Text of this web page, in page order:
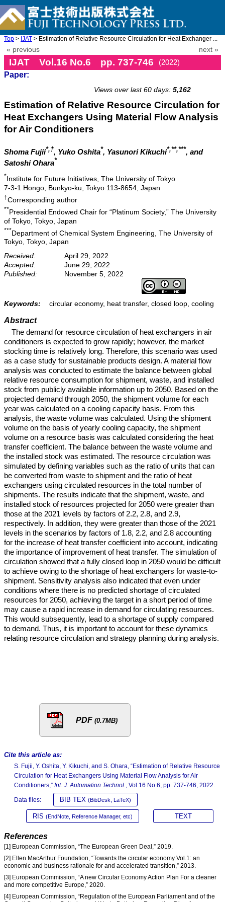
Top > IJAT > Estimation of Relative Resource Circulation for Heat Exchanger ...
« previous next »
IJAT Vol.16 No.6 pp. 737-746
(2022)
Paper:
Views over last 60 days: 5,162
Estimation of Relative Resource Circulation for
Heat Exchangers Using Material Flow Analysis
for Air Conditioners
Shoma Fujii*,†, Yuko Oshita*, Yasunori Kikuchi*,**,***, and
Satoshi Ohara*
*Institute for Future Initiatives, The University of Tokyo
7-3-1 Hongo, Bunkyo-ku, Tokyo 113-8654, Japan
†Corresponding author
**Presidential Endowed Chair for “Platinum Society,” The University
of Tokyo, Tokyo, Japan
***Department of Chemical System Engineering, The University of
Tokyo, Tokyo, Japan
Received:
April 29, 2022
Accepted:
June 29, 2022
Published:
November 5, 2022
Keywords: circular economy, heat transfer, closed loop, cooling
Abstract
The demand for resource circulation of heat exchangers in air
conditioners is expected to grow rapidly; however, the market
stocking time is relatively long. Therefore, this scenario was used
as a case study for sustainable products design. A material flow
analysis was conducted to estimate the balance between global
relative resource consumption for shipment, waste, and installed
stock from publicly available information up to 2050. Based on the
projected demand through 2050, the shipment volume for each
year was calculated on a cooling capacity basis. From this
analysis, the waste volume was calculated. Using the shipment
volume on the basis of yearly cooling capacity, the shipment
volume on a resource basis was calculated considering the heat
transfer coefficient. The balance between the waste volume and
the installed stock was estimated. The resource circulation was
simulated by defining variables such as the ratio of units that can
be converted from waste to shipment and the ratio of heat
exchangers using circulated resources in the total number of
shipments. The results indicate that the shipment, waste, and
installed stock of resources projected for 2050 were greater than
those at the 2021 levels by factors of 2.2, 2.8, and 2.9,
respectively. In addition, they were greater than those of the 2021
levels in the scenarios by factors of 1.8, 2.2, and 2.8 accounting
for the increase of heat transfer coefficient into account, indicating
the importance of improvement of heat transfer. The simulation of
circulation showed that a fully closed loop in 2050 would be difficult
to achieve owing to the shortage of heat exchangers for waste-to-
shipment. Sensitivity analysis also indicated that even under
conditions where there is no predicted shortage of circulated
resources for 2050, achieving the target in a short period of time
may cause a rapid increase in demand for circulating resources.
This would subsequently, lead to a shortage of supply compared
to demand. Thus, it is important to account for these dynamics
relating resource circulation and strategy planning during analysis.
PDF (0.7MB)
Cite this article as:
S. Fujii, Y. Oshita, Y. Kikuchi, and S. Ohara, “Estimation of Relative Resource
Circulation for Heat Exchangers Using Material Flow Analysis for Air
Conditioners,” Int. J. Automation Technol., Vol.16 No.6, pp. 737-746, 2022.
Data files: BIB TEX (BibDesk, LaTeX)
RIS (EndNote, Reference Manager, etc) TEXT
References
[1] European Commission, “The European Green Deal,” 2019.
[2] Ellen MacArthur Foundation, “Towards the circular economy Vol.1: an
economic and business rationale for and accelerated transition,” 2013.
[3] European Commission, “A new Circular Economy Action Plan For a cleaner
and more competitive Europe,” 2020.
[4] European Commission, “Regulation of the European Parliament and of the